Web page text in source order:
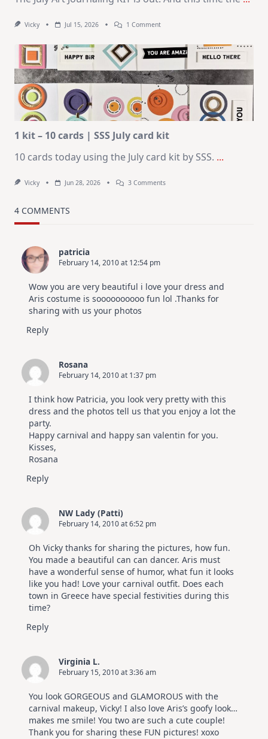
Vicky Jul 15, 2026 1 CommentOn
Journaling
KIT
–
Christmas
In
July
1 kit – 10 cards | SSS July card kit
10 cards today using the July card kit by SSS. ...
Vicky Jun 28, 2026 3 CommentsOn
4 COMMENTS
patricia
February 14, 2010 at 12:54 pm
Wow you are very beautiful i love your dress and
Aris costume is soooooooooo fun lol .Thanks for
sharing with us your photos
Reply
Rosana
February 14, 2010 at 1:37 pm
I think how Patricia, you look very pretty with this
dress and the photos tell us that you enjoy a lot the
party.
Happy carnival and happy san valentin for you.
Kisses,
Rosana
Reply
NW Lady (Patti)
February 14, 2010 at 6:52 pm
Oh Vicky thanks for sharing the pictures, how fun.
You made a beautiful can can dancer. Aris must
have a wonderful sense of humor, what fun it looks
like you had! Love your carnival outfit. Does each
town in Greece have special festivities during this
time?
Reply
Virginia L.
February 15, 2010 at 3:36 am
You look GORGEOUS and GLAMOROUS with the
carnival makeup, Vicky! I also love Aris’s goofy look…
makes me smile! You two are such a cute couple!
Thank you for sharing these FUN pictures! xoxo